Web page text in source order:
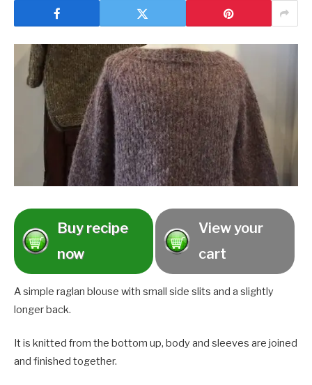
Buy recipe
now
View your
cart
A simple raglan blouse with small side slits and a slightly
longer back.
It is knitted from the bottom up, body and sleeves are joined
and finished together.